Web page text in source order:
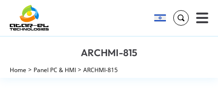
Search
ARCHMI-815
Home Panel PC & HMI ARCHMI-815